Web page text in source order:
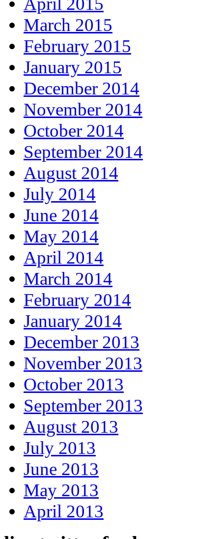
March 2015
February 2015
January 2015
December 2014
November 2014
October 2014
September 2014
August 2014
July 2014
June 2014
May 2014
April 2014
March 2014
February 2014
January 2014
December 2013
November 2013
October 2013
September 2013
August 2013
July 2013
June 2013
May 2013
April 2013